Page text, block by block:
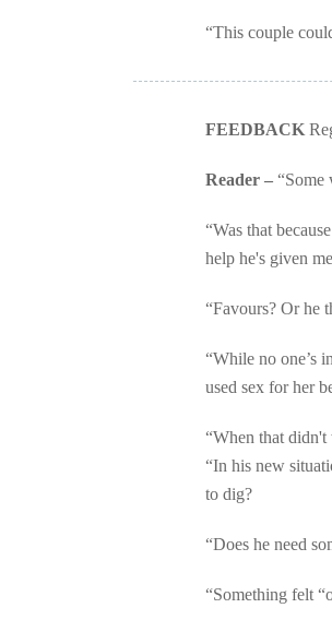
“This couple
FEEDBACK
Reader – “Some
“Was that
help he's given
“Favours? Or he
“While no one’s
used sex for her
“When that didn't
“In his new
to dig?
“Does he need
“Something felt